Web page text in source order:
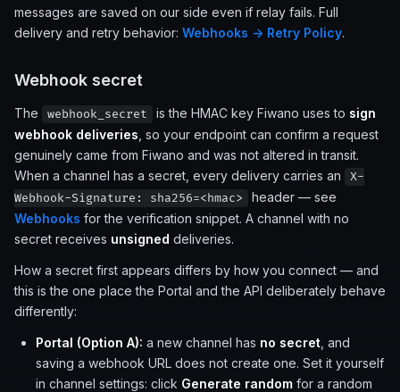
messages are saved on our side even if relay fails. Full
delivery and retry behavior: Webhooks → Retry Policy.
Webhook secret
The webhook_secret is the HMAC key Fiwano uses to sign
webhook deliveries , so your endpoint can confirm a request
genuinely came from Fiwano and was not altered in transit.
When a channel has a secret, every delivery carries an
X-
Webhook-Signature: sha256=<hmac>
header — see
Webhooks for the verification snippet. A channel with no
secret receives unsigned deliveries.
How a secret first appears differs by how you connect — and
this is the one place the Portal and the API deliberately behave
differently:
Portal (Option A): a new channel has no secret , and
saving a webhook URL does not create one. Set it yourself
in channel settings: click Generate random for a random